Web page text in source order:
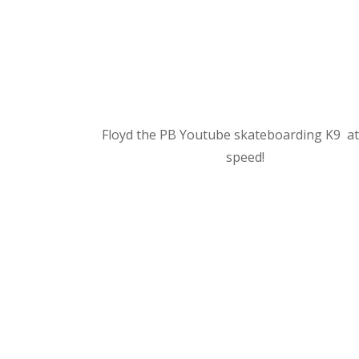
Floyd the PB Youtube skateboarding K9
speed!